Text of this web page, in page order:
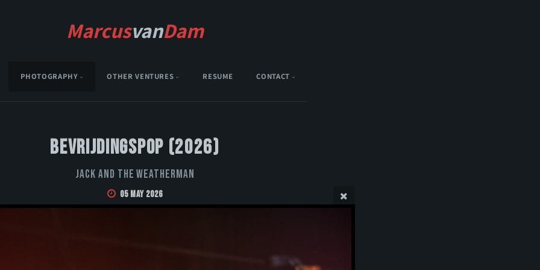
MarcusvanDam
PHOTOGRAPHY OTHER VENTURES RESUME CONTACT
Bevrijdingspop (2026)
Jack and the Weatherman
05 May 2026